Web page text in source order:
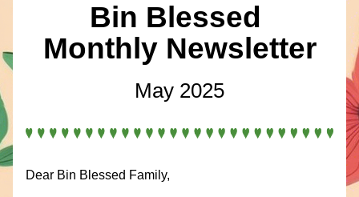
Bin Blessed
Monthly Newsletter
May 2025
Dear Bin Blessed Family,